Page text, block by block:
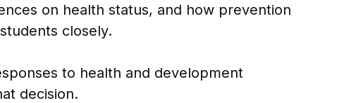
on health status, and how prevention
closely.
to health and development
decision.